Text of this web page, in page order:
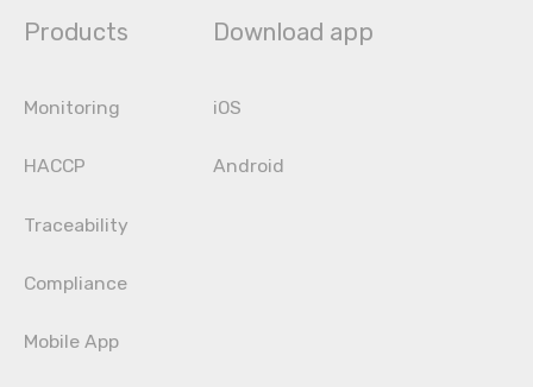
Products
Monitoring
HACCP
Traceability
Compliance
Mobile App
Download app
iOS
Android